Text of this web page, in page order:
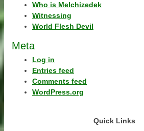
Who is Melchizedek
Witnessing
World Flesh Devil
Meta
Log in
Entries feed
Comments feed
WordPress.org
Quick Links